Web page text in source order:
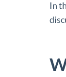
In